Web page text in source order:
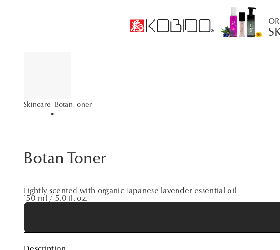
Skincare
•
Botan Toner
Botan Toner
Lightly scented with organic Japanese lavender essential oil
150 ml / 5.0 fl. oz.